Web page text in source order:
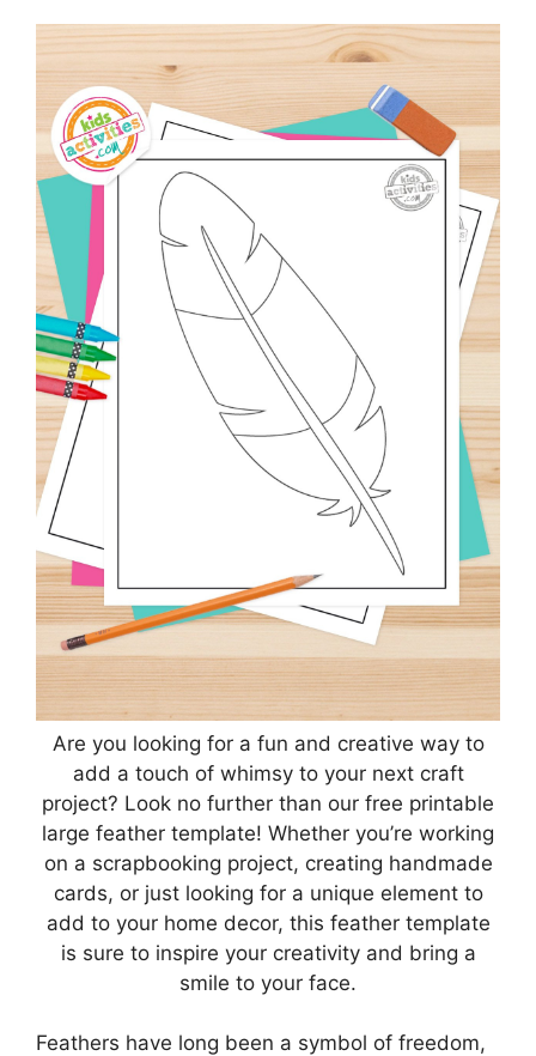
Are you looking for a fun and creative way to
add a touch of whimsy to your next craft
project? Look no further than our free printable
large feather template! Whether you’re working
on a scrapbooking project, creating handmade
cards, or just looking for a unique element to
add to your home decor, this feather template
is sure to inspire your creativity and bring a
smile to your face.
Feathers have long been a symbol of freedom,